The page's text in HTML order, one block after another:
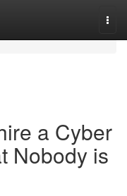
a Cyber
Nobody is